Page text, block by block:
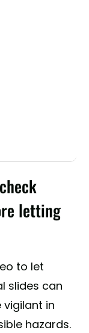
letting
to let
slides can
in
hazards.